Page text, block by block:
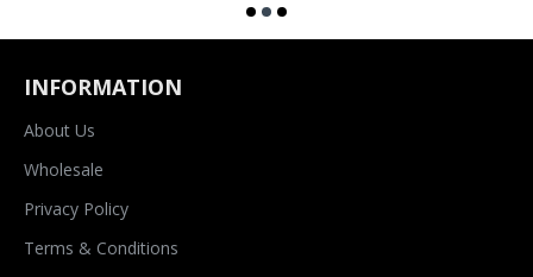
INFORMATION
About Us
Wholesale
Privacy Policy
Terms & Conditions